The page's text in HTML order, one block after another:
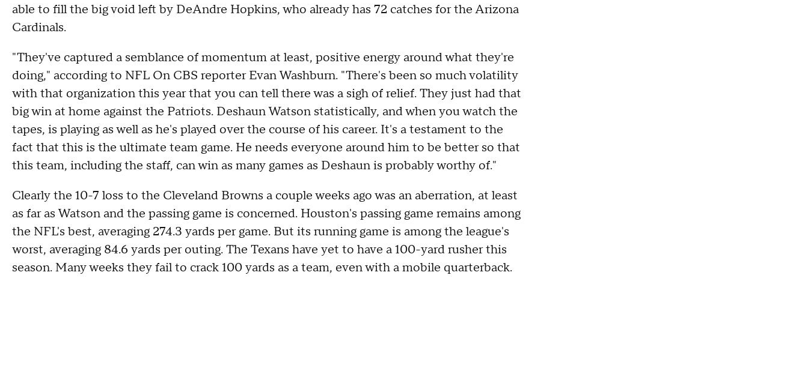
able to fill the big void left by DeAndre Hopkins, who already has 72 catches for the Arizona
Cardinals.
"They've captured a semblance of momentum at least, positive energy around what they're
doing," according to NFL On CBS reporter Evan Washburn. "There's been so much volatility
with that organization this year that you can tell there was a sigh of relief. They just had that
big win at home against the Patriots. Deshaun Watson statistically, and when you watch the
tapes, is playing as well as he's played over the course of his career. It's a testament to the
fact that this is the ultimate team game. He needs everyone around him to be better so that
this team, including the staff, can win as many games as Deshaun is probably worthy of."
Clearly the 10-7 loss to the Cleveland Browns a couple weeks ago was an aberration, at least
as far as Watson and the passing game is concerned. Houston's passing game remains among
the NFL's best, averaging 274.3 yards per game. But its running game is among the league's
worst, averaging 84.6 yards per outing. The Texans have yet to have a 100-yard rusher this
season. Many weeks they fail to crack 100 yards as a team, even with a mobile quarterback.